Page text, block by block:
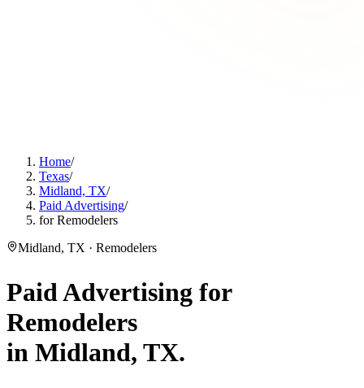
Home/
Texas/
Midland, TX/
Paid Advertising/
for Remodelers
Midland, TX · Remodelers
Paid Advertising for
Remodelers
in Midland, TX.